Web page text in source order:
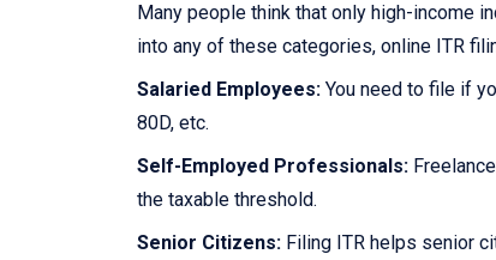
Many people think that only high-income
into any of these categories, online ITR
Salaried Employees: You need to file if
80D, etc.
Self-Employed Professionals:
the taxable threshold.
Senior Citizens: Filing ITR helps senior